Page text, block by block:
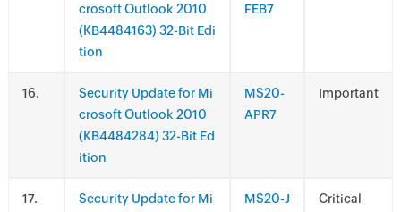
crosoft Outlook 2010
(KB4484163) 32-Bit Edi
tion
FEB7
.
Security Update for Mi
crosoft Outlook 2010
(KB4484284) 32-Bit Ed
ition
MS20-
APR7
Important
.
Security Update for Mi
MS20-J
Critical